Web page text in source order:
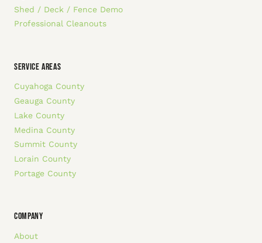
Shed / Deck / Fence Demo
Professional Cleanouts
SERVICE AREAS
Cuyahoga County
Geauga County
Lake County
Medina County
Summit County
Lorain County
Portage County
COMPANY
About